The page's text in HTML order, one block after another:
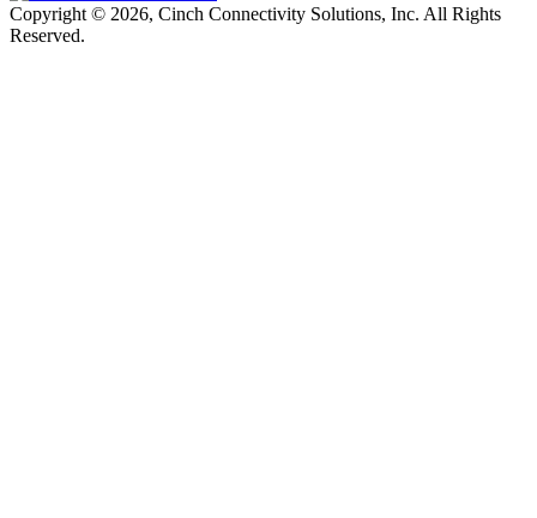
Copyright © 2026, Cinch Connectivity Solutions, Inc. All Rights
Reserved.